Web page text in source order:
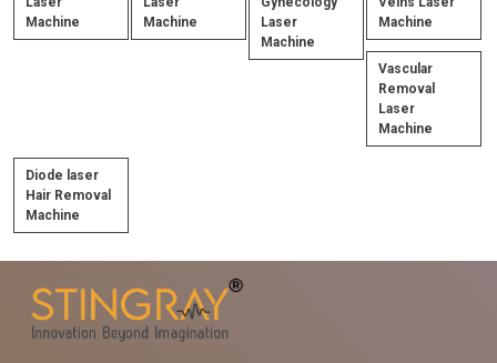
Machine
Machine
Laser
Machine
Machine
Vascular
Removal
Laser
Machine
Diode laser
Hair Removal
Machine